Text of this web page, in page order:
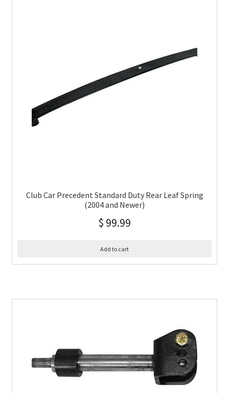
Club Car Precedent Standard Duty Rear Leaf Spring
(2004 and Newer)
$ 99.99
Add to cart